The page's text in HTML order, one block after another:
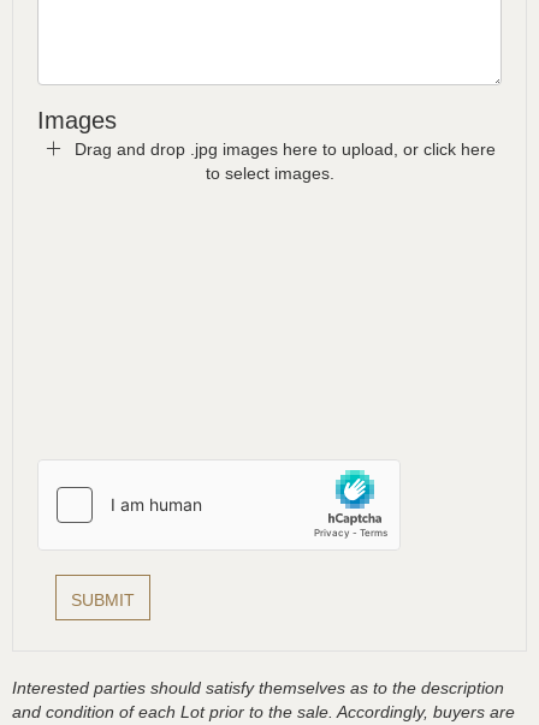
Images
Drag and drop .jpg images here to upload, or click here
to select images.
Interested parties should satisfy themselves as to the description
and condition of each Lot prior to the sale. Accordingly, buyers are